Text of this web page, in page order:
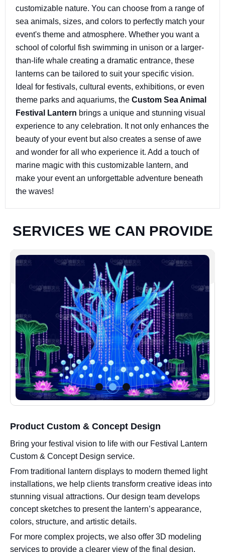
customizable nature. You can choose from a range of
sea animals, sizes, and colors to perfectly match your
event's theme and atmosphere. Whether you want a
school of colorful fish swimming in unison or a larger-
than-life whale creating a dramatic entrance, these
lanterns can be tailored to suit your specific vision.
Ideal for festivals, cultural events, exhibitions, or even
theme parks and aquariums, the Custom Sea Animal
Festival Lantern brings a unique and stunning visual
experience to any celebration. It not only enhances the
beauty of your event but also creates a sense of awe
and wonder for all who experience it. Add a touch of
marine magic with this customizable lantern, and
make your event an unforgettable adventure beneath
the waves!
SERVICES WE CAN PROVIDE
Product Custom & Concept Design
Bring your festival vision to life with our Festival Lantern
Custom & Concept Design service.
From traditional lantern displays to modern themed light
installations, we help clients transform creative ideas into
stunning visual attractions. Our design team develops
concept sketches to present the lantern’s appearance,
colors, structure, and artistic details.
For more complex projects, we also offer 3D modeling
services to provide a clearer view of the final design,